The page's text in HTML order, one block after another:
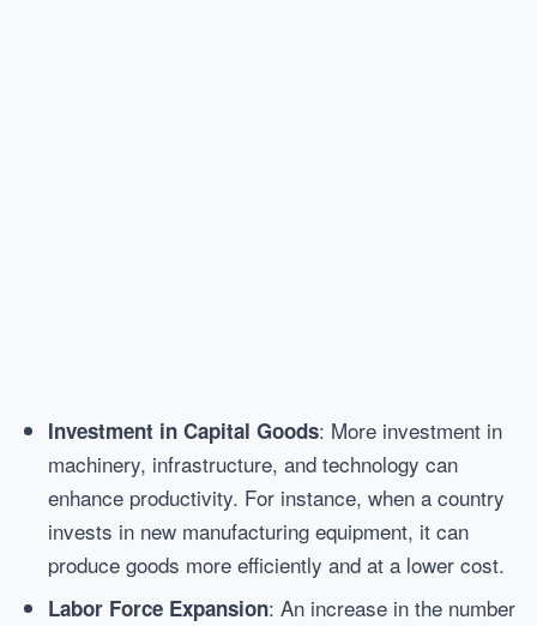
Investment in Capital Goods: More investment in
machinery, infrastructure, and technology can
enhance productivity. For instance, when a country
invests in new manufacturing equipment, it can
produce goods more efficiently and at a lower cost.
Labor Force Expansion: An increase in the number